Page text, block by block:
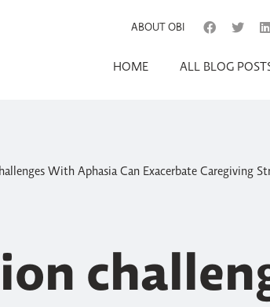
ABOUT OBI
HOME ALL BLOG
With Aphasia Can Exacerbate Caregiving